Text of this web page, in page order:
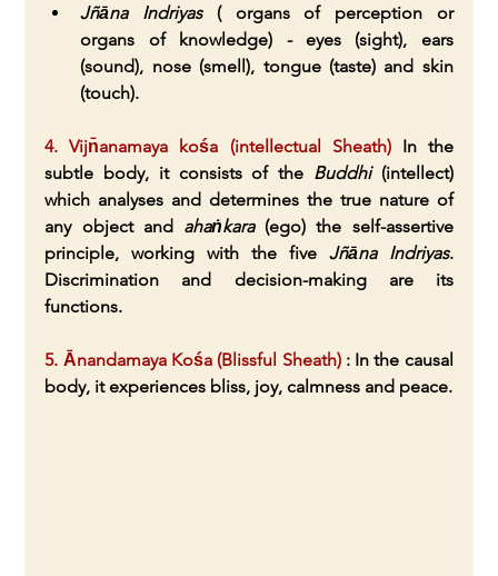
Jñāna Indriyas ( organs of perception or
organs of knowledge) - eyes (sight), ears
(sound), nose (smell), tongue (taste) and skin
(touch).
4. Vijn̄anamaya kośa (intellectual Sheath) In the
subtle body, it consists of the Buddhi (intellect)
which analyses and determines the true nature of
any object and ahaṅkara (ego) the self-assertive
principle, working with the five Jñāna Indriyas.
Discrimination and decision-making are its
functions.
5. Ānandamaya Kośa (Blissful Sheath) : In the causal
body, it experiences bliss, joy, calmness and peace.